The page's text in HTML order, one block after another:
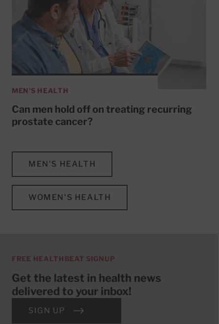
MEN'S HEALTH
Can men hold off on treating recurring
prostate cancer?
MEN'S HEALTH
WOMEN'S HEALTH
FREE HEALTHBEAT SIGNUP
Get the latest in health news
delivered to your inbox!
SIGN UP